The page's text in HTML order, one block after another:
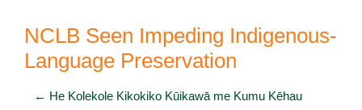
NCLB Seen Impeding Indigenous-
Language Preservation
← He Kolekole Kikokiko Kūikawā me Kumu Kēhau